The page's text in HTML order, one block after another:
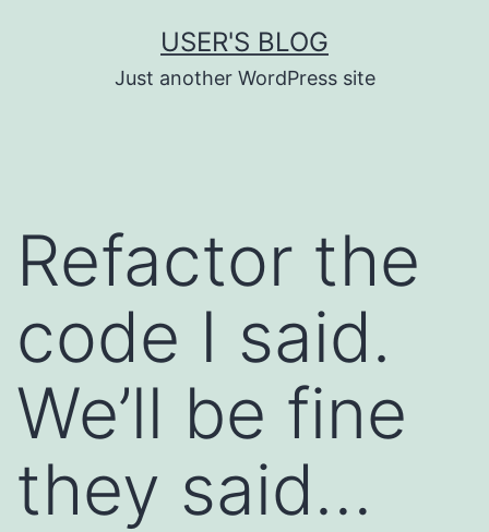
USER'S BLOG
Just another WordPress site
Refactor the
code I said.
We’ll be fine
they said…